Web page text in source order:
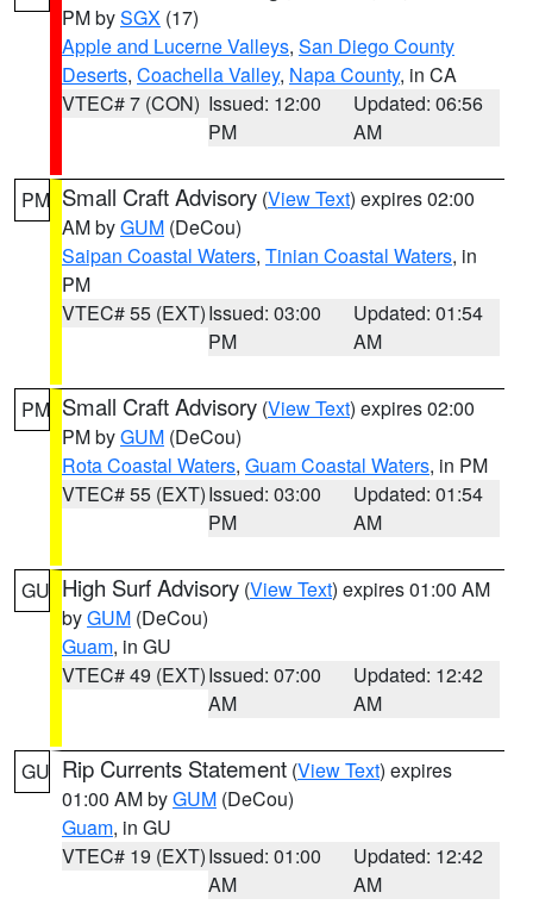
PM bySGX (17)
Apple and Lucerne Valleys, San Diego County
Deserts, Coachella Valley, Napa County, in CA
VTEC# 7 (CON) Issued: 12:00
PM
Updated: 06:56
AM
PM Small Craft Advisory (View Text) expires 02:00
AM byGUM (DeCou)
Saipan Coastal Waters, Tinian Coastal Waters, in
PM
VTEC# 55 (EXT)Issued: 03:00
PM
Updated: 01:54
AM
PM Small Craft Advisory (View Text) expires 02:00
PM byGUM (DeCou)
Rota Coastal Waters, Guam Coastal Waters, in PM
VTEC# 55 (EXT)Issued: 03:00
PM
Updated: 01:54
AM
GU High Surf Advisory (View Text) expires 01:00 AM
byGUM (DeCou)
Guam, in GU
VTEC# 49 (EXT)Issued: 07:00
AM
Updated: 12:42
AM
GU Rip Currents Statement (View Text) expires
01:00 AM byGUM (DeCou)
Guam, in GU
VTEC# 19 (EXT)Issued: 01:00
AM
Updated: 12:42
AM